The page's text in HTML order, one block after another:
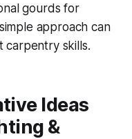
gourds for
approach can
carpentry skills.
Ideas
&